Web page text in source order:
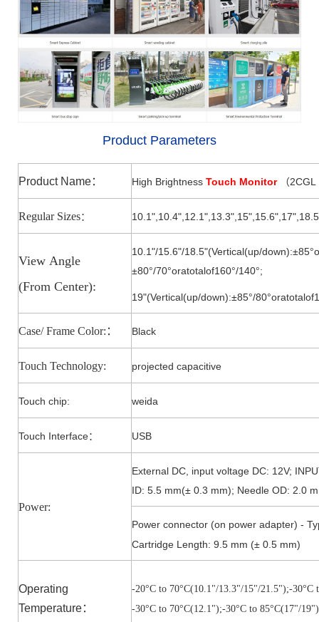
Product Parameters
Product Name： High Brightness Touch Monitor （2CGL
Regular Sizes： 10.1",10.4",12.1",13.3",15", 15.6", 17
View Angle
(From Center):
10.1"/15.6"/18.5"(Vertical(up/
±80°/70°oratotalof160°/140°;
19"(Vertical(up/down):±85°/80°
Case/ Frame Color: ： Black
Touch Technology: projected capacitive
Touch chip: weida
Touch Interface： USB
Power:
External DC, input voltage DC: 12V;
ID: 5.5 mm(± 0.3 mm); Needle OD: 2.0
Power connector (on power adapter) -
Cartridge Length: 9.5 mm (± 0.5 mm)
Operating
Temperature：
-20°C to 70°C(10.1"/13.3"/15"/21.5");-30°C
-30°C to 70°C(12.1");-30°C to 85°C(17"/19")